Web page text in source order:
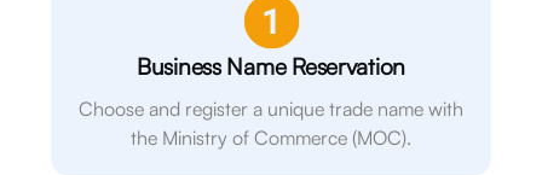
Business Name Reservation
Choose and register a unique trade name with
the Ministry of Commerce (MOC).